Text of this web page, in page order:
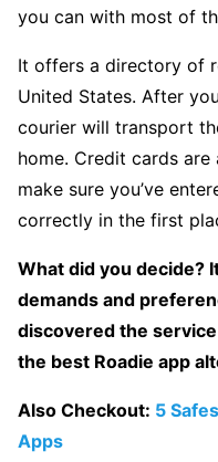
you can with most of
It offers a directory of
United States. After
courier will transport
home. Credit cards
make sure you’ve
correctly in the first
What did you decide?
demands and
discovered the
the best Roadie app
Also Checkout: 5
Apps